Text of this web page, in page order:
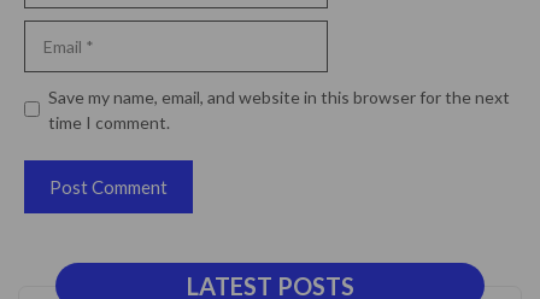
Website
Save my name, email, and website in this browser for the next
time I comment.
LATEST POSTS